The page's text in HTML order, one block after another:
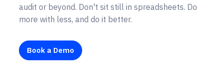
audit or beyond. Don't sit still in spreadsheets. Do
more with less, and do it better.
Book a Demo